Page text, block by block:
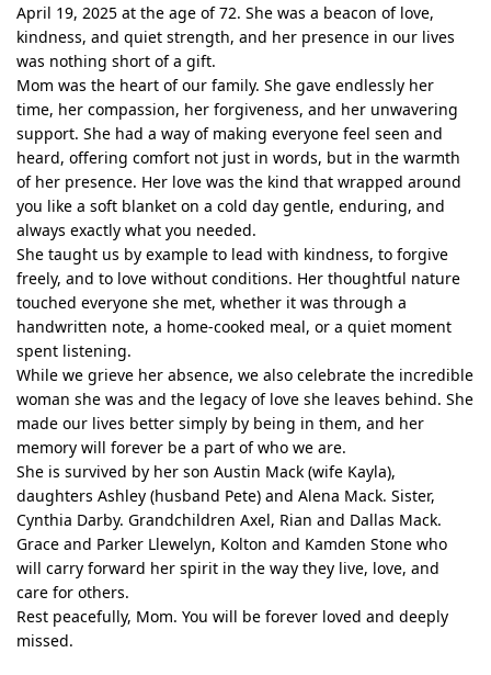
April 19, 2025 at the age of 72. She was a beacon of love,
kindness, and quiet strength, and her presence in our lives
was nothing short of a gift.
Mom was the heart of our family. She gave endlessly her
time, her compassion, her forgiveness, and her unwavering
support. She had a way of making everyone feel seen and
heard, offering comfort not just in words, but in the warmth
of her presence. Her love was the kind that wrapped around
you like a soft blanket on a cold day gentle, enduring, and
always exactly what you needed.
She taught us by example to lead with kindness, to forgive
freely, and to love without conditions. Her thoughtful nature
touched everyone she met, whether it was through a
handwritten note, a home-cooked meal, or a quiet moment
spent listening.
While we grieve her absence, we also celebrate the incredible
woman she was and the legacy of love she leaves behind. She
made our lives better simply by being in them, and her
memory will forever be a part of who we are.
She is survived by her son Austin Mack (wife Kayla),
daughters Ashley (husband Pete) and Alena Mack. Sister,
Cynthia Darby. Grandchildren Axel, Rian and Dallas Mack.
Grace and Parker Llewelyn, Kolton and Kamden Stone who
will carry forward her spirit in the way they live, love, and
care for others.
Rest peacefully, Mom. You will be forever loved and deeply
missed.